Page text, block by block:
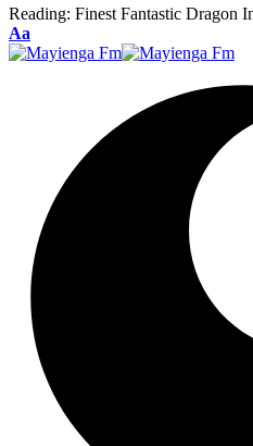
Reading: Finest Fantastic Dragon
Font
Resizer
Aa